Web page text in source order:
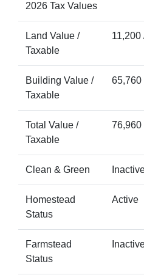
2026 Tax Values
Land Value /
Taxable
11,200
Building Value /
Taxable
65,760
Total Value /
Taxable
76,960
Clean & Green
Homestead
Status
Active
Farmstead
Status